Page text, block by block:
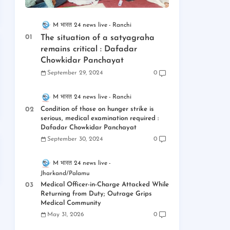
M भारत 24 news live Ranchi
The situation of a satyagraha
remains critical : Dafadar
Chowkidar Panchayat
September 29, 2024 0
M भारत 24 news live Ranchi
Condition of those on hunger strike is
serious, medical examination required :
Dafadar Chowkidar Panchayat
September 30, 2024 0
M भारत 24 news live
Jharkand/Palamu
Medical Officer-in-Charge Attacked While
Returning from Duty; Outrage Grips
Medical Community
May 31, 2026 0